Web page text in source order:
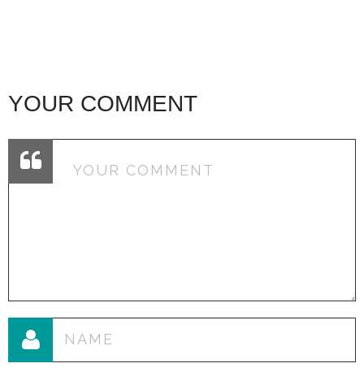
YOUR COMMENT